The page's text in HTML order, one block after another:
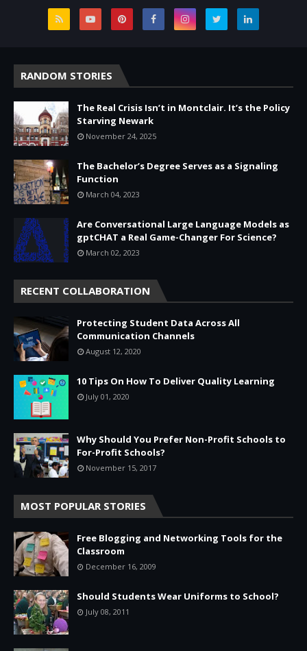
RANDOM STORIES
The Real Crisis Isn’t in Montclair. It’s the Policy
Starving Newark
November 24, 2025
The Bachelor’s Degree Serves as a Signaling
Function
March 04, 2023
Are Conversational Large Language Models as
gptCHAT a Real Game-Changer For Science?
March 02, 2023
RECENT COLLABORATION
Protecting Student Data Across All
Communication Channels
August 12, 2020
10 Tips On How To Deliver Quality Learning
July 01, 2020
Why Should You Prefer Non-Profit Schools to
For-Profit Schools?
November 15, 2017
MOST POPULAR STORIES
Free Blogging and Networking Tools for the
Classroom
December 16, 2009
Should Students Wear Uniforms to School?
July 08, 2011